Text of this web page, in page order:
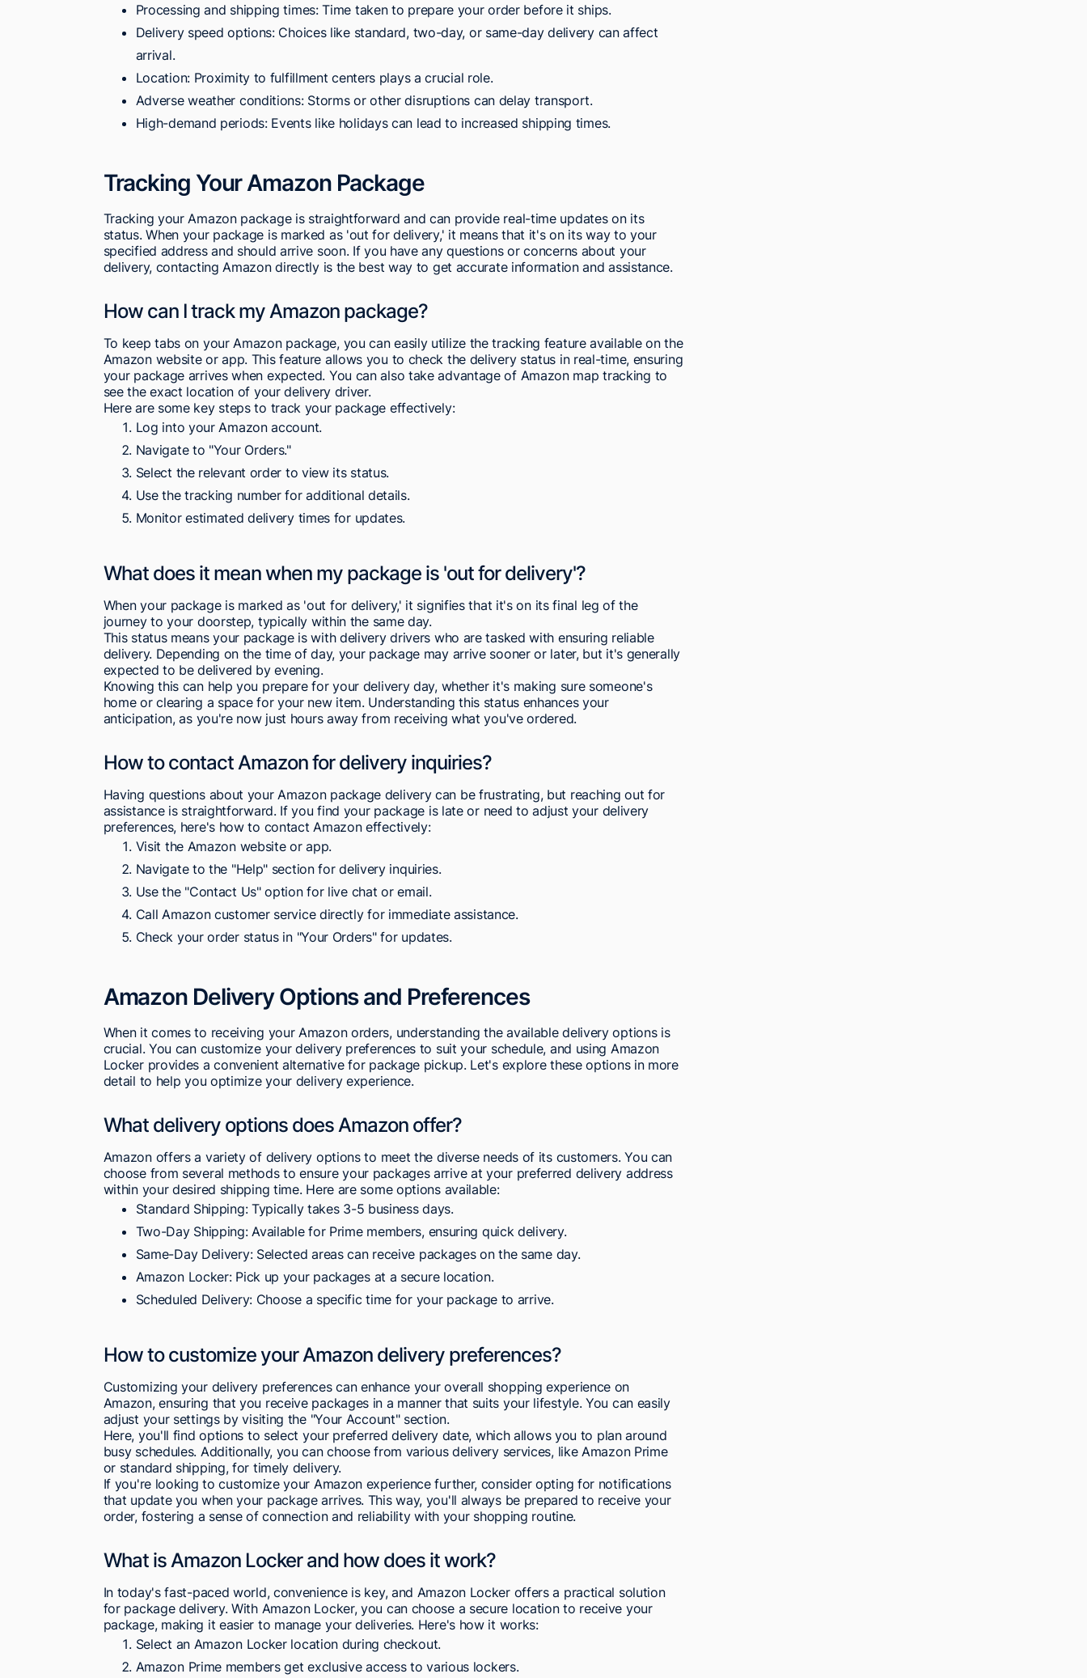
Processing and shipping times: Time taken to prepare your order before it ships.
Delivery speed options: Choices like standard, two-day, or same-day delivery can affect
arrival.
Location: Proximity to fulfillment centers plays a crucial role.
Adverse weather conditions: Storms or other disruptions can delay transport.
High-demand periods: Events like holidays can lead to increased shipping times.
Tracking Your Amazon Package
Tracking your Amazon package is straightforward and can provide real-time updates on its
status. When your package is marked as 'out for delivery,' it means that it's on its way to your
specified address and should arrive soon. If you have any questions or concerns about your
delivery, contacting Amazon directly is the best way to get accurate information and assistance.
How can I track my Amazon package?
To keep tabs on your Amazon package, you can easily utilize the tracking feature available on the
Amazon website or app. This feature allows you to check the delivery status in real-time, ensuring
your package arrives when expected. You can also take advantage of Amazon map tracking to
see the exact location of your delivery driver.
Here are some key steps to track your package effectively:
Log into your Amazon account.
Navigate to "Your Orders."
Select the relevant order to view its status.
Use the tracking number for additional details.
Monitor estimated delivery times for updates.
What does it mean when my package is 'out for delivery'?
When your package is marked as 'out for delivery,' it signifies that it's on its final leg of the
journey to your doorstep, typically within the same day.
This status means your package is with delivery drivers who are tasked with ensuring reliable
delivery. Depending on the time of day, your package may arrive sooner or later, but it's generally
expected to be delivered by evening.
Knowing this can help you prepare for your delivery day, whether it's making sure someone's
home or clearing a space for your new item. Understanding this status enhances your
anticipation, as you're now just hours away from receiving what you've ordered.
How to contact Amazon for delivery inquiries?
Having questions about your Amazon package delivery can be frustrating, but reaching out for
assistance is straightforward. If you find your package is late or need to adjust your delivery
preferences, here's how to contact Amazon effectively:
Visit the Amazon website or app.
Navigate to the "Help" section for delivery inquiries.
Use the "Contact Us" option for live chat or email.
Call Amazon customer service directly for immediate assistance.
Check your order status in "Your Orders" for updates.
Amazon Delivery Options and Preferences
When it comes to receiving your Amazon orders, understanding the available delivery options is
crucial. You can customize your delivery preferences to suit your schedule, and using Amazon
Locker provides a convenient alternative for package pickup. Let's explore these options in more
detail to help you optimize your delivery experience.
What delivery options does Amazon offer?
Amazon offers a variety of delivery options to meet the diverse needs of its customers. You can
choose from several methods to ensure your packages arrive at your preferred delivery address
within your desired shipping time. Here are some options available:
Standard Shipping: Typically takes 3-5 business days.
Two-Day Shipping: Available for Prime members, ensuring quick delivery.
Same-Day Delivery: Selected areas can receive packages on the same day.
Amazon Locker: Pick up your packages at a secure location.
Scheduled Delivery: Choose a specific time for your package to arrive.
How to customize your Amazon delivery preferences?
Customizing your delivery preferences can enhance your overall shopping experience on
Amazon, ensuring that you receive packages in a manner that suits your lifestyle. You can easily
adjust your settings by visiting the "Your Account" section.
Here, you'll find options to select your preferred delivery date, which allows you to plan around
busy schedules. Additionally, you can choose from various delivery services, like Amazon Prime
or standard shipping, for timely delivery.
If you're looking to customize your Amazon experience further, consider opting for notifications
that update you when your package arrives. This way, you'll always be prepared to receive your
order, fostering a sense of connection and reliability with your shopping routine.
What is Amazon Locker and how does it work?
In today's fast-paced world, convenience is key, and Amazon Locker offers a practical solution
for package delivery. With Amazon Locker, you can choose a secure location to receive your
package, making it easier to manage your deliveries. Here's how it works:
Select an Amazon Locker location during checkout.
Amazon Prime members get exclusive access to various lockers.